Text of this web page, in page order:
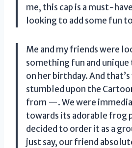
me, this cap is a must-
looking to add some fun
Me and my friends were
something fun and
on her birthday. And
stumbled upon the
from —. We were
towards its adorable frog
decided to order it as a
just say, our friend